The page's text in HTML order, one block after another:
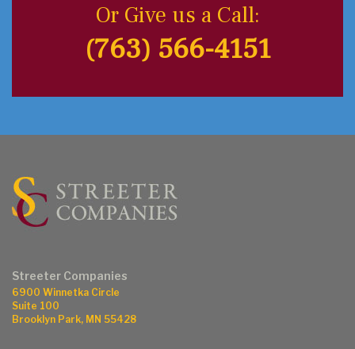
Or Give us a Call:
(763) 566-4151
Streeter Companies
6900 Winnetka Circle
Suite 100
Brooklyn Park, MN 55428